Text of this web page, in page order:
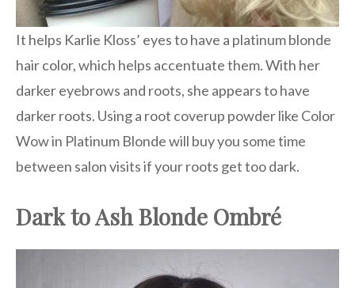
It helps Karlie Kloss’ eyes to have a platinum blonde
hair color, which helps accentuate them. With her
darker eyebrows and roots, she appears to have
darker roots. Using a root coverup powder like Color
Wow in Platinum Blonde will buy you some time
between salon visits if your roots get too dark.
Dark to Ash Blonde Ombré